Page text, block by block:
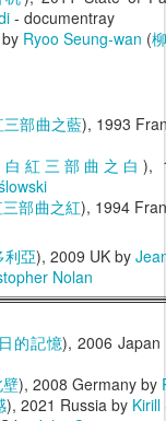
- documentray
Ryoo Seung-wan (
三部曲之藍), 1993
白紅三部曲之白),
部曲之紅), 1994
利亞), 2009 UK by
Nolan
的記憶), 2006
), 2008 Germany by
), 2021 Russia by